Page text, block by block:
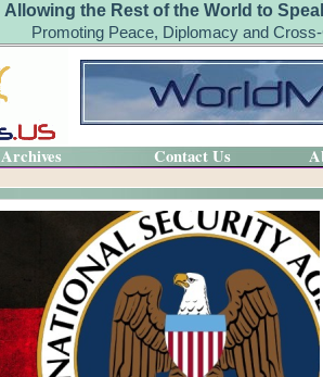
Allowing the Rest of the World to
Promoting Peace, Diplomacy and
Archives Contact Us